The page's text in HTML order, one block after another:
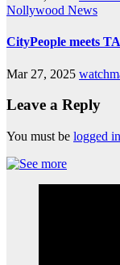
Nollywood News
CityPeople meets
Mar 27, 2025
Leave a Reply
You must be logged in